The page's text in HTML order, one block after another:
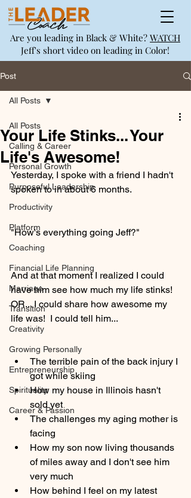
Are you leading in Black & White? WATCH
Jeff's short video on leading in Color!
Post
All Posts
Calling & Career
Personal Growth
Purposeful Leadership
Productivity
Platform
Coaching
Financial Life Planning
Marriage
Transition
Creativity
Growing Personally
Entrepreneurship
Spirituality
Career & Passion
All Posts
Your Life Stinks... Your
Life's Awesome!
Yesterday, I spoke with a friend I hadn't
spoken to in about 6 months.
"How's everything going Jeff?"
And at that moment I realized I could
have him see how much my life stinks!
OR... I could share how awesome my
life was!  I could tell him...
The terrible pain of the back injury I
got while skiing
How my house in Illinois hasn't
sold yet
The challenges my aging mother is
facing
How my son now living thousands
of miles away and I don't see him
very much
How behind I feel on my latest